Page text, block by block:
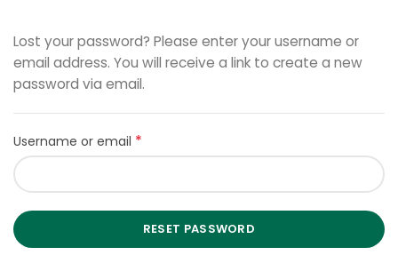
Lost your password? Please enter your username or
email address. You will receive a link to create a new
password via email.
Username or email *
RESET PASSWORD